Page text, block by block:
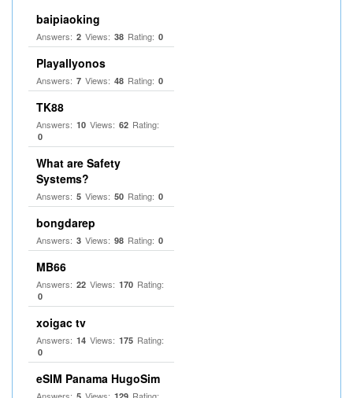
baipiaoking
Answers: 2 Views: 38 Rating: 0
Playallyonos
Answers: 7 Views: 48 Rating: 0
TK88
Answers: 10 Views: 62 Rating:
0
What are Safety
Systems?
Answers: 5 Views: 50 Rating: 0
bongdarep
Answers: 3 Views: 98 Rating: 0
MB66
Answers: 22 Views: 170 Rating:
0
xoigac tv
Answers: 14 Views: 175 Rating:
0
eSIM Panama HugoSim